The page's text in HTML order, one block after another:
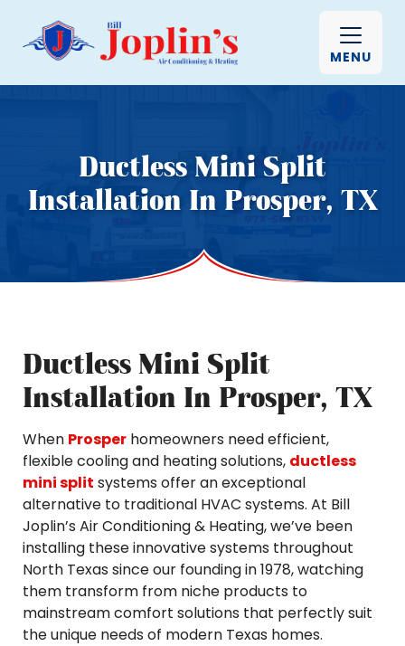
MENU
Ductless Mini Split
Installation In Prosper, TX
Ductless Mini Split
Installation In Prosper, TX
When Prosper homeowners need efficient,
flexible cooling and heating solutions, ductless
mini split systems offer an exceptional
alternative to traditional HVAC systems. At Bill
Joplin’s Air Conditioning & Heating, we’ve been
installing these innovative systems throughout
North Texas since our founding in 1978, watching
them transform from niche products to
mainstream comfort solutions that perfectly suit
the unique needs of modern Texas homes.